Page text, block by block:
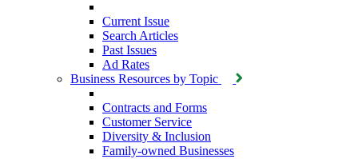
Current Issue
Search Articles
Past Issues
Ad Rates
Business Resources by Topic
Contracts and Forms
Customer Service
Diversity & Inclusion
Family-owned Businesses